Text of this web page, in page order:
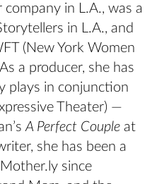
in L.A., was a
in L.A., and
(New York Women
a producer, she has
plays in conjunction
Theater) —
A Perfect Couple at
she has been a
since